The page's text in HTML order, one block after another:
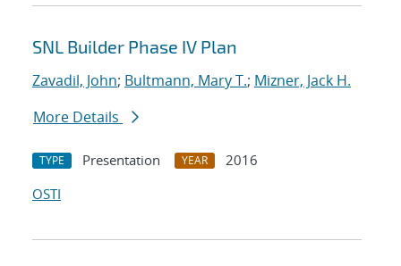
SNL Builder Phase IV Plan
Zavadil, John; Bultmann, Mary T.; Mizner, Jack H.
More Details
TYPE Presentation YEAR
2016
OSTI